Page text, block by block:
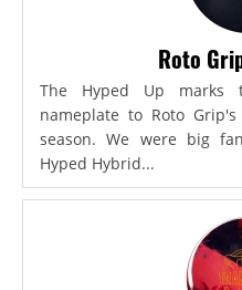
Roto
The Hyped Up
nameplate to Roto
season. We were big
Hyped Hybrid...